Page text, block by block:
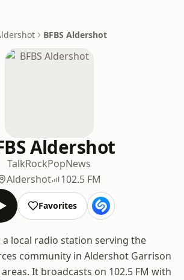
BFBS Aldershot
Aldershot
TalkRockPopNews
Aldershot
102.5 FM
Favorites
a local radio station serving the
community in Aldershot Garrison
It broadcasts on 102.5 FM with